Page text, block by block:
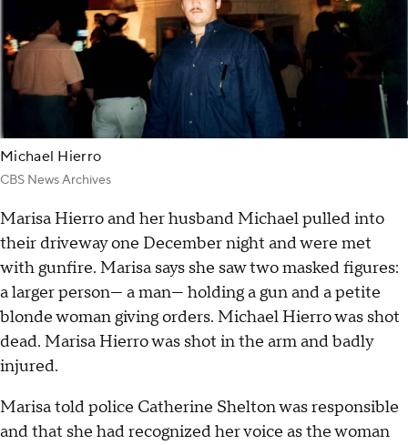
Michael Hierro
CBS News Archives
Marisa Hierro and her husband Michael pulled into
their driveway one December night and were met
with gunfire. Marisa says she saw two masked figures:
a larger person— a man— holding a gun and a petite
blonde woman giving orders. Michael Hierro was shot
dead. Marisa Hierro was shot in the arm and badly
injured.
Marisa told police Catherine Shelton was responsible
and that she had recognized her voice as the woman